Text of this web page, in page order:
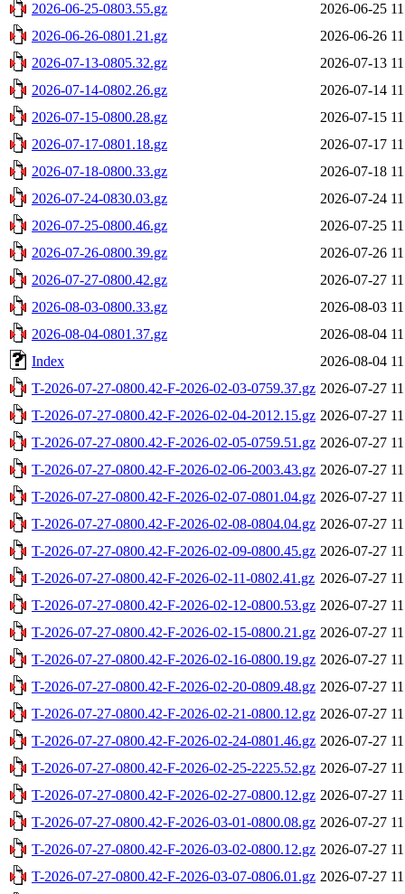
2026-06-25-0803.55.gz
2026-06-25
2026-06-26-0801.21.gz
2026-06-26
2026-07-13-0805.32.gz
2026-07-13
2026-07-14-0802.26.gz
2026-07-14
2026-07-15-0800.28.gz
2026-07-15
2026-07-17-0801.18.gz
2026-07-17
2026-07-18-0800.33.gz
2026-07-18
2026-07-24-0830.03.gz
2026-07-24
2026-07-25-0800.46.gz
2026-07-25
2026-07-26-0800.39.gz
2026-07-26
2026-07-27-0800.42.gz
2026-07-27
2026-08-03-0800.33.gz
2026-08-03
2026-08-04-0801.37.gz
2026-08-04
Index
2026-08-04
T-2026-07-27-0800.42-F-2026-02-03-0759.37.gz 2026-07-27
T-2026-07-27-0800.42-F-2026-02-04-2012.15.gz 2026-07-27
T-2026-07-27-0800.42-F-2026-02-05-0759.51.gz 2026-07-27
T-2026-07-27-0800.42-F-2026-02-06-2003.43.gz 2026-07-27
T-2026-07-27-0800.42-F-2026-02-07-0801.04.gz 2026-07-27
T-2026-07-27-0800.42-F-2026-02-08-0804.04.gz 2026-07-27
T-2026-07-27-0800.42-F-2026-02-09-0800.45.gz 2026-07-27
T-2026-07-27-0800.42-F-2026-02-11-0802.41.gz 2026-07-27
T-2026-07-27-0800.42-F-2026-02-12-0800.53.gz 2026-07-27
T-2026-07-27-0800.42-F-2026-02-15-0800.21.gz 2026-07-27
T-2026-07-27-0800.42-F-2026-02-16-0800.19.gz 2026-07-27
T-2026-07-27-0800.42-F-2026-02-20-0809.48.gz 2026-07-27
T-2026-07-27-0800.42-F-2026-02-21-0800.12.gz 2026-07-27
T-2026-07-27-0800.42-F-2026-02-24-0801.46.gz 2026-07-27
T-2026-07-27-0800.42-F-2026-02-25-2225.52.gz 2026-07-27
T-2026-07-27-0800.42-F-2026-02-27-0800.12.gz 2026-07-27
T-2026-07-27-0800.42-F-2026-03-01-0800.08.gz 2026-07-27
T-2026-07-27-0800.42-F-2026-03-02-0800.12.gz 2026-07-27
T-2026-07-27-0800.42-F-2026-03-07-0806.01.gz 2026-07-27